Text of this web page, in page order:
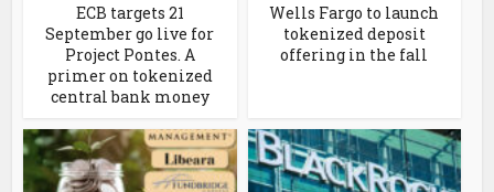
ECB targets 21
September go live for
Project Pontes. A
primer on tokenized
central bank money
Wells Fargo to launch
tokenized deposit
offering in the fall